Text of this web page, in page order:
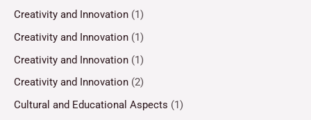
Creativity and Innovation (1)
Creativity and Innovation (1)
Creativity and Innovation (1)
Creativity and Innovation (2)
Cultural and Educational Aspects (1)